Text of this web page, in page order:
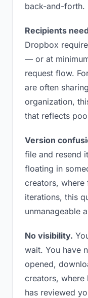
back-and-forth.
Recipients
Dropbox
— or at
request flow.
are often
organization,
that reflects
Version
file and resend
floating in
creators, where
iterations, this
unmanageable
No visibility.
wait. You have
opened,
creators, where
has reviewed